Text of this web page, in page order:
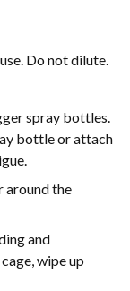
Do not dilute.
spray bottles.
bottle or attach
around the
and
wipe up